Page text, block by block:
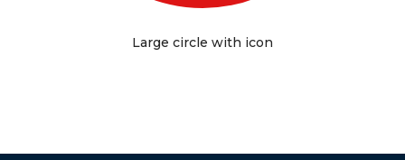
Large circle with icon